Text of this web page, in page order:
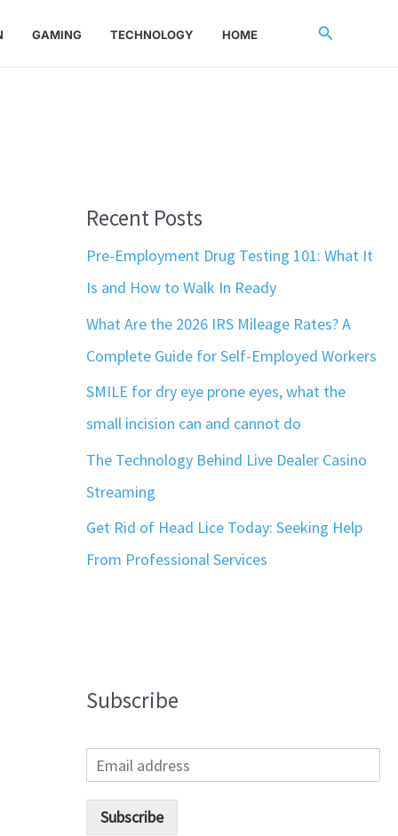
GAMING TECHNOLOGY HOME Search
Recent Posts
Pre-Employment Drug Testing 101: What It
Is and How to Walk In Ready
What Are the 2026 IRS Mileage Rates? A
Complete Guide for Self-Employed Workers
SMILE for dry eye prone eyes, what the
small incision can and cannot do
The Technology Behind Live Dealer Casino
Streaming
Get Rid of Head Lice Today: Seeking Help
From Professional Services
Subscribe
Subscribe